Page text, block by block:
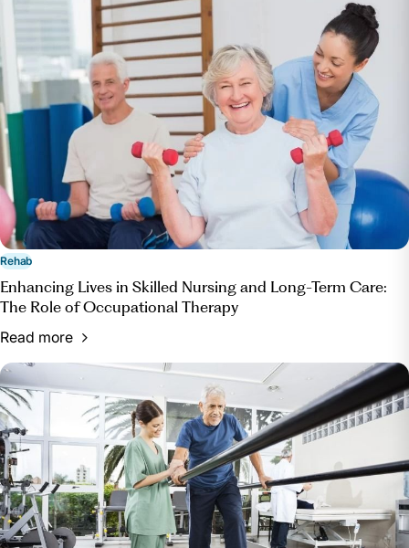
Rehab
Enhancing Lives in Skilled Nursing and Long-Term Care:
The Role of Occupational Therapy
Read more